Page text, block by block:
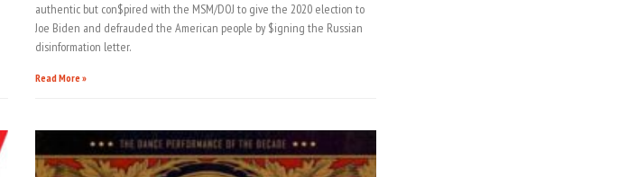
authentic but con$pired with the MSM/DOJ to give the 2020 election to
Joe Biden and defrauded the American people by $igning the Russian
disinformation letter.
Read More »